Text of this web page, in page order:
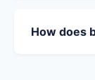
How does